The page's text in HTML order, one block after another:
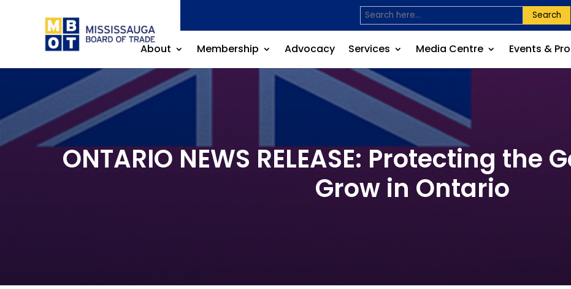
Search
About Membership Advocacy Services Media Centre Events &
ONTARIO NEWS RELEASE: Protecting the
Grow in Ontario